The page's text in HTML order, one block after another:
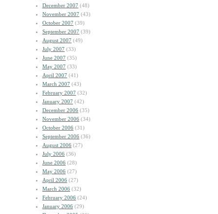
December 2007 (48)
November 2007 (43)
October 2007 (39)
September 2007 (39)
August 2007 (49)
July 2007 (33)
June 2007 (35)
May 2007 (33)
April 2007 (41)
March 2007 (43)
February 2007 (32)
January 2007 (42)
December 2006 (35)
November 2006 (34)
October 2006 (31)
September 2006 (36)
August 2006 (27)
July 2006 (36)
June 2006 (28)
May 2006 (27)
April 2006 (27)
March 2006 (32)
February 2006 (24)
January 2006 (29)